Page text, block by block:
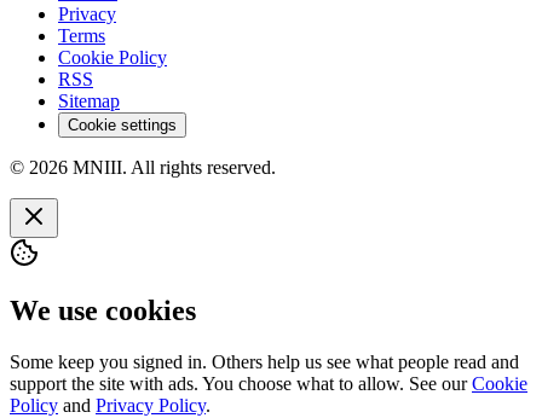
Privacy
Terms
Cookie Policy
RSS
Sitemap
Cookie settings
© 2026 MNIII. All rights reserved.
We use cookies
Some keep you signed in. Others help us see what people read and
support the site with ads. You choose what to allow. See ourCookie
Policy and Privacy Policy.